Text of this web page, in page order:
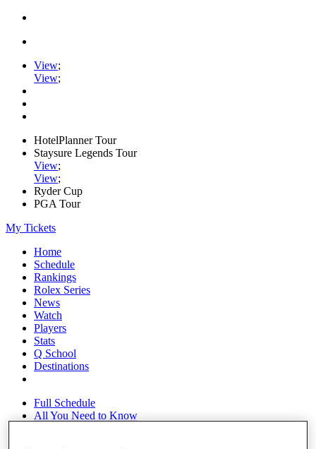
View;
View;
HotelPlanner Tour
Staysure Legends Tour
View;
View;
Ryder Cup
PGA Tour
My Tickets
Home
Schedule
Rankings
Rolex Series
News
Watch
Players
Stats
Q School
Destinations
Full Schedule
All You Need to Know